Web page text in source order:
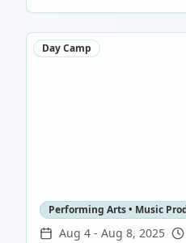
Day Camp
Performing Arts • Music
Aug 4 - Aug 8, 2025